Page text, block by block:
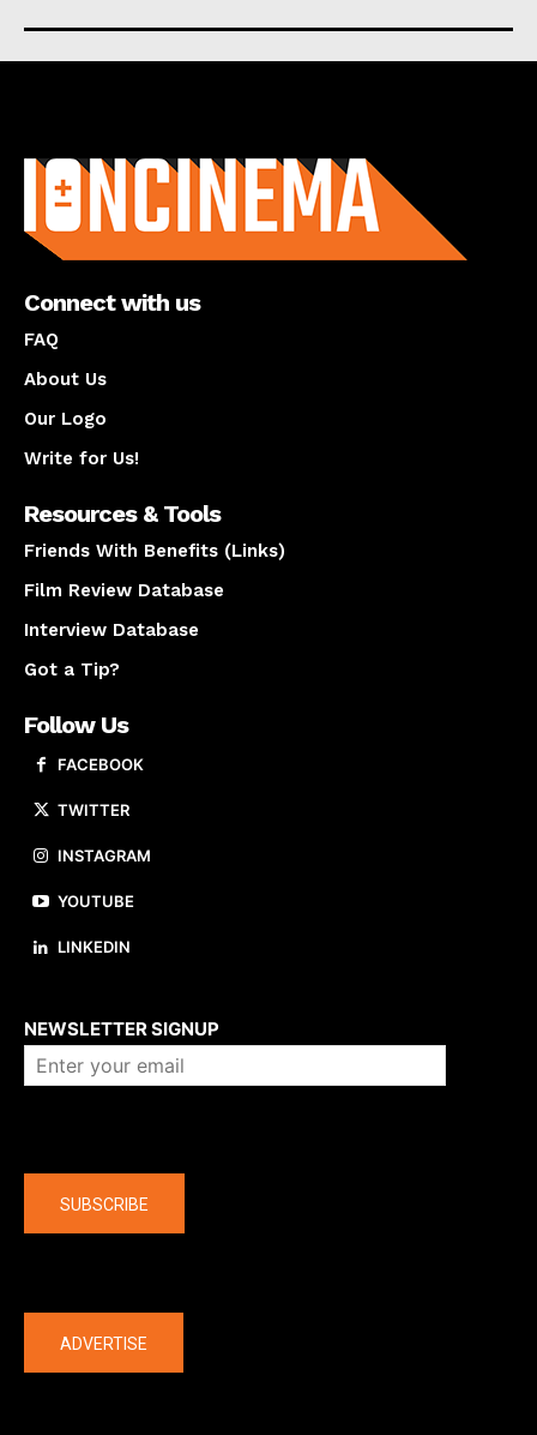
Connect with us
FAQ
About Us
Our Logo
Write for Us!
Resources & Tools
Friends With Benefits (Links)
Film Review Database
Interview Database
Got a Tip?
Follow Us
FACEBOOK
TWITTER
INSTAGRAM
YOUTUBE
LINKEDIN
NEWSLETTER SIGNUP
SUBSCRIBE
ADVERTISE